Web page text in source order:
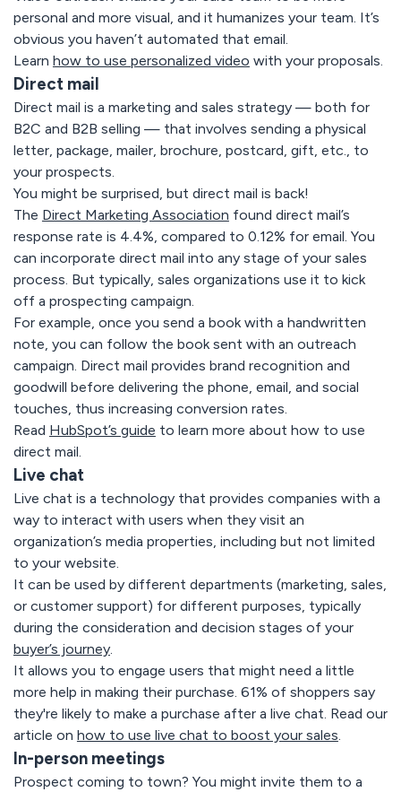
personal and more visual, and it humanizes your team. It’s
obvious you haven’t automated that email.
Learn how to use personalized video with your proposals.
Direct mail
Direct mail is a marketing and sales strategy — both for
B2C and B2B selling — that involves sending a physical
letter, package, mailer, brochure, postcard, gift, etc., to
your prospects.
You might be surprised, but direct mail is back!
The Direct Marketing Association found direct mail’s
response rate is 4.4%, compared to 0.12% for email. You
can incorporate direct mail into any stage of your sales
process. But typically, sales organizations use it to kick
off a prospecting campaign.
For example, once you send a book with a handwritten
note, you can follow the book sent with an outreach
campaign. Direct mail provides brand recognition and
goodwill before delivering the phone, email, and social
touches, thus increasing conversion rates.
Read HubSpot’s guide to learn more about how to use
direct mail.
Live chat
Live chat is a technology that provides companies with a
way to interact with users when they visit an
organization’s media properties, including but not limited
to your website.
It can be used by different departments (marketing, sales,
or customer support) for different purposes, typically
during the consideration and decision stages of your
buyer’s journey.
It allows you to engage users that might need a little
more help in making their purchase. 61% of shoppers say
they're likely to make a purchase after a live chat. Read our
article on how to use live chat to boost your sales.
In-person meetings
Prospect coming to town? You might invite them to a